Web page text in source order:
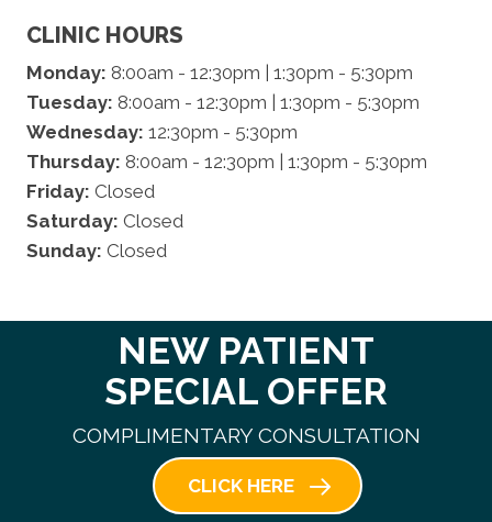
CLINIC HOURS
Monday: 8:00am - 12:30pm | 1:30pm - 5:30pm
Tuesday: 8:00am - 12:30pm | 1:30pm - 5:30pm
Wednesday: 12:30pm - 5:30pm
Thursday: 8:00am - 12:30pm | 1:30pm - 5:30pm
Friday: Closed
Saturday: Closed
Sunday: Closed
NEW PATIENT
SPECIAL OFFER
COMPLIMENTARY CONSULTATION
CLICK HERE